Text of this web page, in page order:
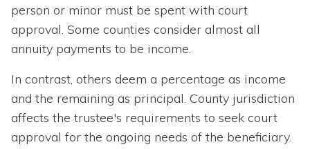
person or minor must be spent with court
approval. Some counties consider almost all
annuity payments to be income.
In contrast, others deem a percentage as income
and the remaining as principal. County jurisdiction
affects the trustee's requirements to seek court
approval for the ongoing needs of the beneficiary.